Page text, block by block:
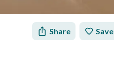
Share Save